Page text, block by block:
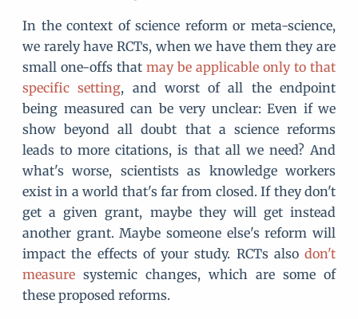
In the context of science reform or meta-science,
we rarely have RCTs, when we have them they are
small one-offs that may be applicable only to that
specific setting, and worst of all the endpoint
being measured can be very unclear: Even if we
show beyond all doubt that a science reforms
leads to more citations, is that all we need? And
what's worse, scientists as knowledge workers
exist in a world that's far from closed. If they don't
get a given grant, maybe they will get instead
another grant. Maybe someone else's reform will
impact the effects of your study. RCTs also don't
measure systemic changes, which are some of
these proposed reforms.